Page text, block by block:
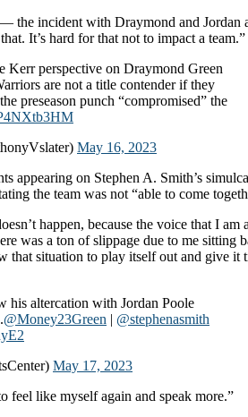
the incident with Draymond and Jordan
It’s hard for that not to impact a team.”
Kerr perspective on Draymond Green
are not a title contender if they
preseason punch “compromised” the
May 16, 2023
appearing on Stephen A. Smith’s
the team was not “able to come
happen, because the voice that I am
was a ton of slippage due to me sitting
that situation to play itself out and give it
his altercation with Jordan Poole
@Money23Green | @stephenasmith
May 17, 2023
feel like myself again and speak more.”